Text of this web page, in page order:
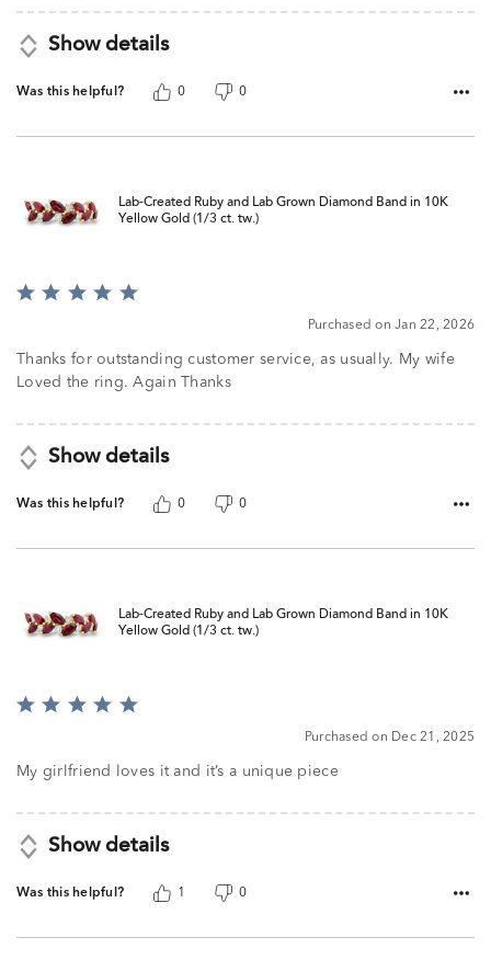
Show details
Was this helpful? 0 0
Lab-Created Ruby and Lab Grown Diamond Band in 10K
Yellow Gold (1/3 ct. tw.)
Rated
of
5
Purchased on Jan 22, 2026
Thanks for outstanding customer service, as usually. My wife
Loved the ring. Again Thanks
Show details
Was this helpful? 0 0
Lab-Created Ruby and Lab Grown Diamond Band in 10K
Yellow Gold (1/3 ct. tw.)
Rated
of
Purchased on Dec 21, 2025
My girlfriend loves it and it’s a unique piece
Show details
Was this helpful? 1 0